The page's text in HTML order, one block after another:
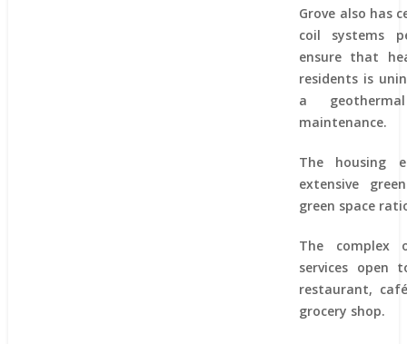
Grove also has
coil systems
ensure that
residents is
a
maintenance.
The housing
extensive
green space
The complex
services open
restaurant,
grocery shop.